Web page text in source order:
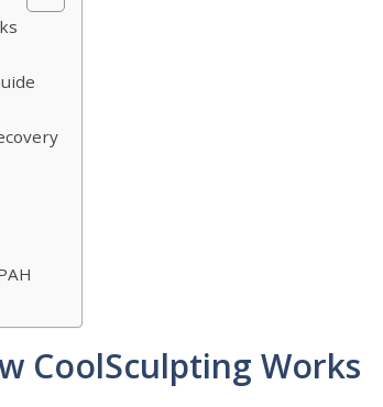
CoolSculpting Works